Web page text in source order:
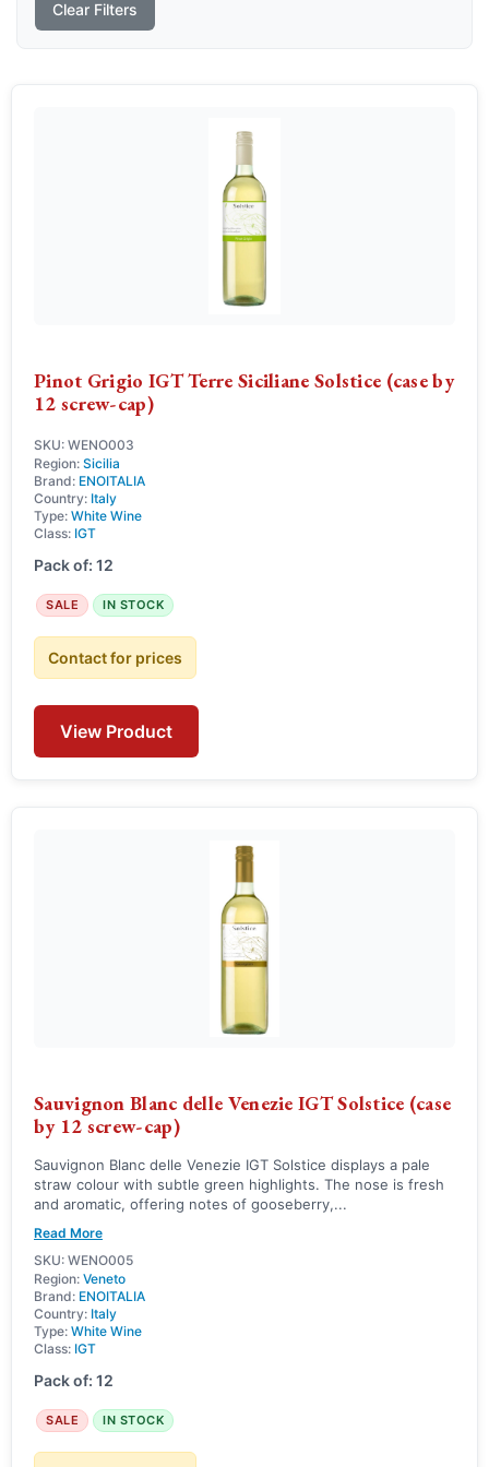
Clear Filters
Pinot Grigio IGT Terre Siciliane Solstice (case by
12 screw-cap)
SKU: WENO003
Region: Sicilia
Brand: ENOITALIA
Country: Italy
Type: White Wine
Class: IGT
Pack of: 12
SALE IN STOCK
Contact for prices
View Product
Sauvignon Blanc delle Venezie IGT Solstice (case
by 12 screw-cap)
Sauvignon Blanc delle Venezie IGT Solstice displays a pale
straw colour with subtle green highlights. The nose is fresh
and aromatic, offering notes of gooseberry,...
Read More
SKU: WENO005
Region: Veneto
Brand: ENOITALIA
Country: Italy
Type: White Wine
Class: IGT
Pack of: 12
SALE IN STOCK